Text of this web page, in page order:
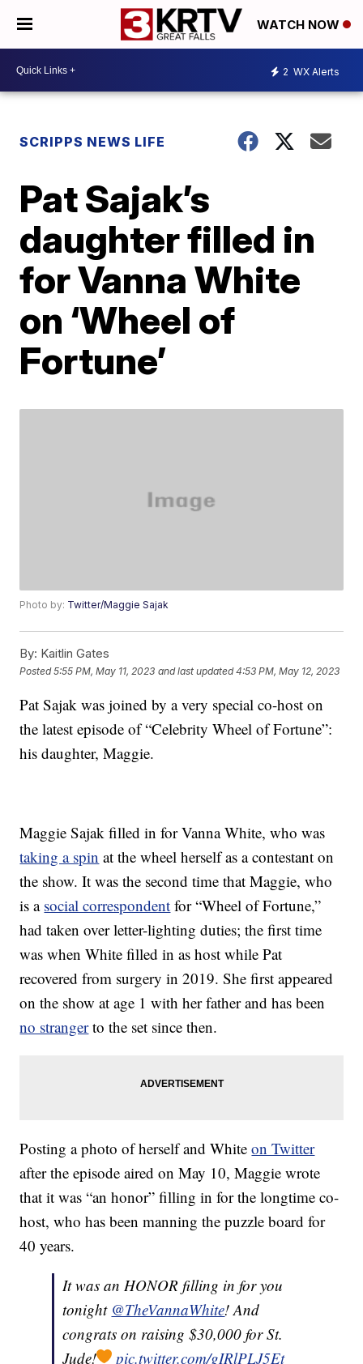
WATCH NOW
2 WX Alerts
SCRIPPS NEWS LIFE
Pat Sajak’s
daughter filled in
for Vanna White
on ‘Wheel of
Fortune’
Photo by: Twitter/Maggie Sajak
By: Kaitlin Gates
Posted5:55 PM, May 11, 2023 and last updated 4:53 PM, May 12, 2023
Pat Sajak was joined by a very special co-host on
the latest episode of “Celebrity Wheel of Fortune”:
his daughter, Maggie.
Maggie Sajak filled in for Vanna White, who was
taking a spin at the wheel herself as a contestant on
the show. It was the second time that Maggie, who
is a social correspondent for “Wheel of Fortune,”
had taken over letter-lighting duties; the first time
was when White filled in as host while Pat
recovered from surgery in 2019. She first appeared
on the show at age 1 with her father and has been
no strangerto the set since then.
Posting a photo of herself and Whiteon Twitter
after the episode aired on May 10, Maggie wrote
that it was “an honor” filling in for the longtime co-
host, who has been manning the puzzle board for
40 years.
It was an HONOR filling in for you
tonight @TheVannaWhite! And
congrats on raising $30,000 for St.
Jude!
pic.twitter.com/gIRlPLJ5Et